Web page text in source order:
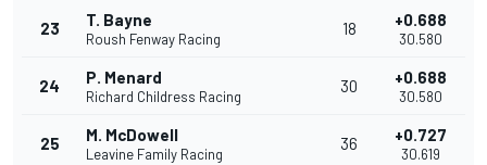
23 T. Bayne
Roush Fenway Racing
18 +0.688
30.580
24 P. Menard
Richard Childress Racing
30 +0.688
30.580
25 M. McDowell
Leavine Family Racing
36 +0.727
30.619